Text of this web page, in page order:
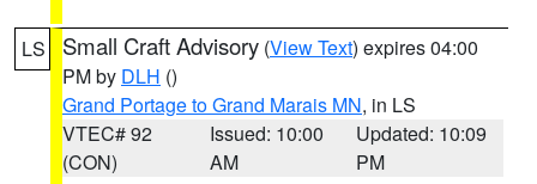
LS Small Craft Advisory (View Text) expires 04:00
PM by DLH ()
Grand Portage to Grand Marais MN, in LS
VTEC# 92
(CON)
Issued: 10:00
AM
Updated: 10:09
PM